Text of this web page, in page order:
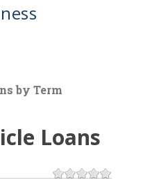
by Term
Loans